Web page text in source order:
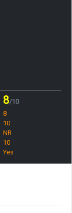
8/10
8
10
NR
10
Yes